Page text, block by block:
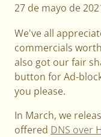
27 de mayo de
We've all
commercials
also got our fair
button for Ad-
you please.
In March, we
offered DNS over